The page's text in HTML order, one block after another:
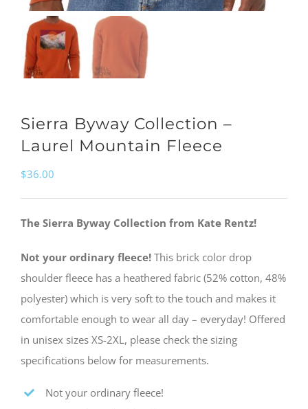
Sierra Byway Collection –
Laurel Mountain Fleece
$36.00
The Sierra Byway Collection from Kate Rentz!
Not your ordinary fleece! This brick color drop
shoulder fleece has a heathered fabric (52% cotton, 48%
polyester) which is very soft to the touch and makes it
comfortable enough to wear all day – everyday! Offered
in unisex sizes XS-2XL, please check the sizing
specifications below for measurements.
Not your ordinary fleece!